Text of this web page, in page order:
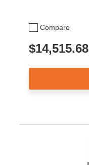
Compare
$14,515.68